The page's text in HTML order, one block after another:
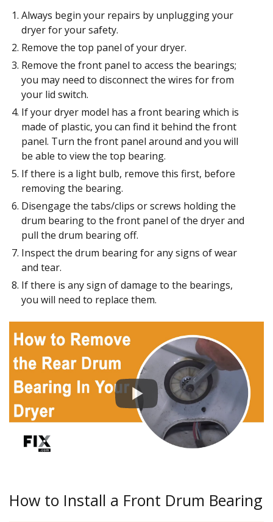
Always begin your repairs by unplugging your
dryer for your safety.
Remove the top panel of your dryer.
Remove the front panel to access the bearings;
you may need to disconnect the wires for from
your lid switch.
If your dryer model has a front bearing which is
made of plastic, you can find it behind the front
panel. Turn the front panel around and you will
be able to view the top bearing.
If there is a light bulb, remove this first, before
removing the bearing.
Disengage the tabs/clips or screws holding the
drum bearing to the front panel of the dryer and
pull the drum bearing off.
Inspect the drum bearing for any signs of wear
and tear.
If there is any sign of damage to the bearings,
you will need to replace them.
How to Install a Front Drum Bearing